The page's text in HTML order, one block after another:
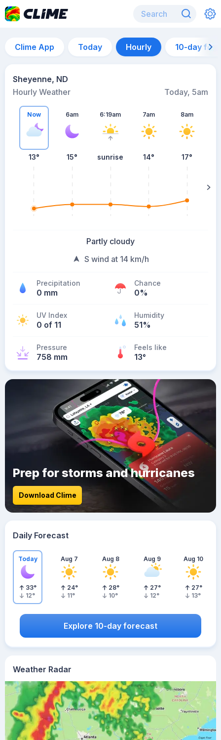
Clime App Today Hourly 10-day
Sheyenne, ND
Hourly Weather
Today, 5am
Now
13°
6am
15°
6:19am
sunrise
7am
14°
8am
17°
Partly cloudy
S wind at 14 km/h
Precipitation
0 mm
Chance
0%
UV Index
0 of 11
Humidity
51%
Pressure
758 mm
Feels like
13°
Weather Radar
Prep for storms and hurricanes
Download Clime
Daily Forecast
Today
33°
12°
Aug 7
24°
11°
Aug 8
28°
10°
Aug 9
27°
12°
Aug 10
27°
13°
Explore 10-day forecast